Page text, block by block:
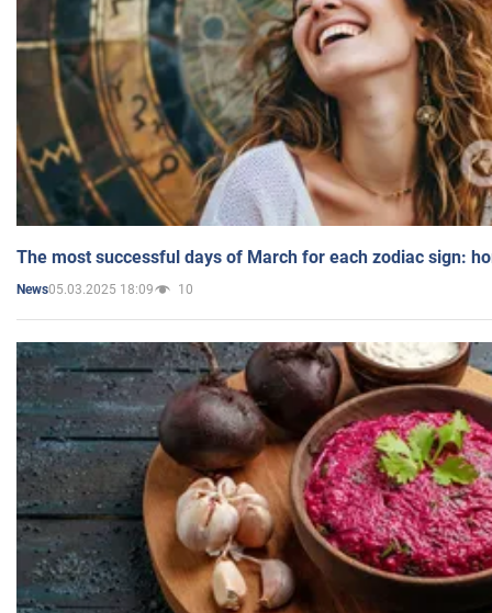
The most successful days of March for each zodiac sign:
News05.03.2025 18:09 10